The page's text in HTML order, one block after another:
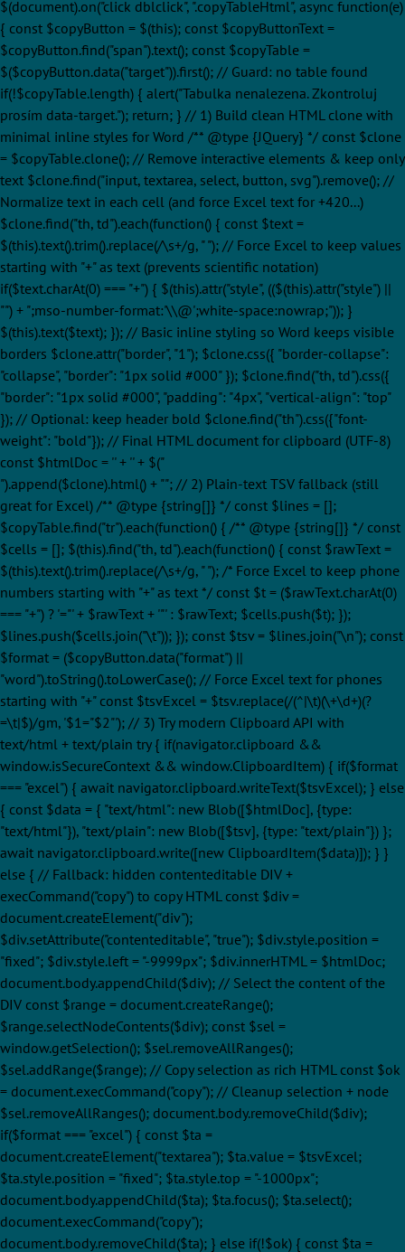
$(document).on("click dblclick", ".copyTableHtml", async function(e)
{ const $copyButton = $(this); const $copyButtonText =
$copyButton.find("span").text(); const $copyTable =
$($copyButton.data("target")).first(); // Guard: no table found
if(!$copyTable.length) { alert("Tabulka nenalezena. Zkontroluj
prosím data-target."); return; } // 1) Build clean HTML clone with
minimal inline styles for Word /** @type {JQuery} */ const $clone
= $copyTable.clone(); // Remove interactive elements & keep only
text $clone.find("input, textarea, select, button, svg").remove(); //
Normalize text in each cell (and force Excel text for +420...)
$clone.find("th, td").each(function() { const $text =
$(this).text().trim().replace(/\s+/g, " "); // Force Excel to keep values
starting with "+" as text (prevents scientific notation)
if($text.charAt(0) === "+") { $(this).attr("style", (($(this).attr("style") ||
"") + ";mso-number-format:'\\@';white-space:nowrap;")); }
$(this).text($text); }); // Basic inline styling so Word keeps visible
borders $clone.attr("border", "1"); $clone.css({ "border-collapse":
"collapse", "border": "1px solid #000" }); $clone.find("th, td").css({
"border": "1px solid #000", "padding": "4px", "vertical-align": "top"
}); // Optional: keep header bold $clone.find("th").css({"font-
weight": "bold"}); // Final HTML document for clipboard (UTF-8)
const $htmlDoc = '' + '' + $("
").append($clone).html() + ""; // 2) Plain-text TSV fallback (still
great for Excel) /** @type {string[]} */ const $lines = [];
$copyTable.find("tr").each(function() { /** @type {string[]} */ const
$cells = []; $(this).find("th, td").each(function() { const $rawText =
$(this).text().trim().replace(/\s+/g, " "); /* Force Excel to keep phone
numbers starting with "+" as text */ const $t = ($rawText.charAt(0)
=== "+") ? '="' + $rawText + '"' : $rawText; $cells.push($t); });
$lines.push($cells.join("\t")); }); const $tsv = $lines.join("\n"); const
$format = ($copyButton.data("format") ||
"word").toString().toLowerCase(); // Force Excel text for phones
starting with "+" const $tsvExcel = $tsv.replace(/(^|\t)(\+\d+)(?
=\t|$)/gm, '$1="$2"'); // 3) Try modern Clipboard API with
text/html + text/plain try { if(navigator.clipboard &&
window.isSecureContext && window.ClipboardItem) { if($format
=== "excel") { await navigator.clipboard.writeText($tsvExcel); } else
{ const $data = { "text/html": new Blob([$htmlDoc], {type:
"text/html"}), "text/plain": new Blob([$tsv], {type: "text/plain"}) };
await navigator.clipboard.write([new ClipboardItem($data)]); } }
else { // Fallback: hidden contenteditable DIV +
execCommand("copy") to copy HTML const $div =
document.createElement("div");
$div.setAttribute("contenteditable", "true"); $div.style.position =
"fixed"; $div.style.left = "-9999px"; $div.innerHTML = $htmlDoc;
document.body.appendChild($div); // Select the content of the
DIV const $range = document.createRange();
$range.selectNodeContents($div); const $sel =
window.getSelection(); $sel.removeAllRanges();
$sel.addRange($range); // Copy selection as rich HTML const $ok
= document.execCommand("copy"); // Cleanup selection + node
$sel.removeAllRanges(); document.body.removeChild($div);
if($format === "excel") { const $ta =
document.createElement("textarea"); $ta.value = $tsvExcel;
$ta.style.position = "fixed"; $ta.style.top = "-1000px";
document.body.appendChild($ta); $ta.focus(); $ta.select();
document.execCommand("copy");
document.body.removeChild($ta); } else if(!$ok) { const $ta =